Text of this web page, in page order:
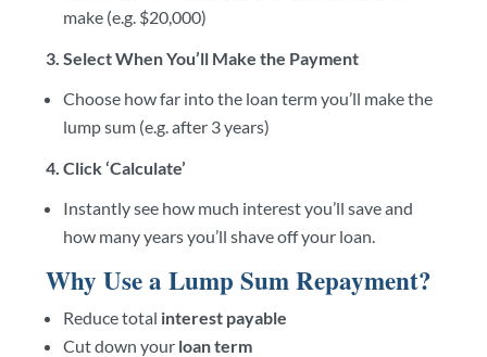
make (e.g. $20,000)
3. Select When You’ll Make the Payment
Choose how far into the loan term you’ll make the
lump sum (e.g. after 3 years)
4. Click ‘Calculate’
Instantly see how much interest you’ll save and
how many years you’ll shave off your loan.
Why Use a Lump Sum Repayment?
Reduce total interest payable
Cut down your loan term